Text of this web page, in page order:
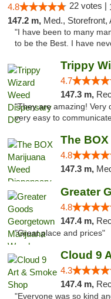
4.8 22 votes |
147.2 m, Med., Storefront, ATM,
"I have been to many
to be the Best. I have
4.7
147.3 m,
"They are amazing! Very
very easy to
4.8
147.3 m,
4.8
147.4 m,
"Great place and prices"
Cloud 9
4.3
147.4 m,
"Everyone was so kind